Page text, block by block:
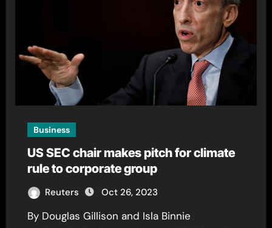
Business
US SEC chair makes pitch for climate
rule to corporate group
Reuters Oct 26, 2023
By Douglas Gillison and Isla Binnie